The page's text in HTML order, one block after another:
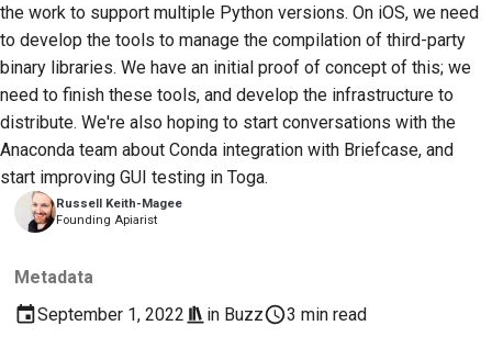
Russell Keith-Magee
Founding Apiarist
Metadata
September 1, 2022
in Buzz 3 min read
the work to support multiple Python versions. On iOS, we need
to develop the tools to manage the compilation of third-party
binary libraries. We have an initial proof of concept of this; we
need to finish these tools, and develop the infrastructure to
distribute. We're also hoping to start conversations with the
Anaconda team about Conda integration with Briefcase, and
start improving GUI testing in Toga.